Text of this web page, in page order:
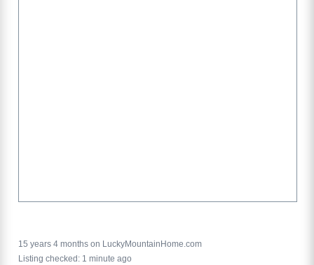
15 years 4 months on LuckyMountainHome.com
Listing checked: 1 minute ago